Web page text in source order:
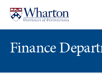
content
main
Finance